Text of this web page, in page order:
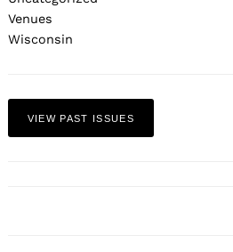
Venues
Wisconsin
VIEW PAST ISSUES